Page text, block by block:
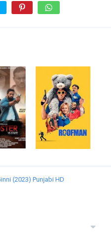
(2023) Punjabi HD